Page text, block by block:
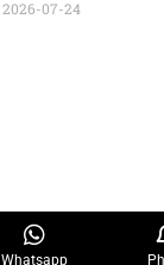
2026-07-24
Whatsapp